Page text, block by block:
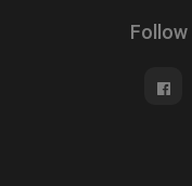
Follow